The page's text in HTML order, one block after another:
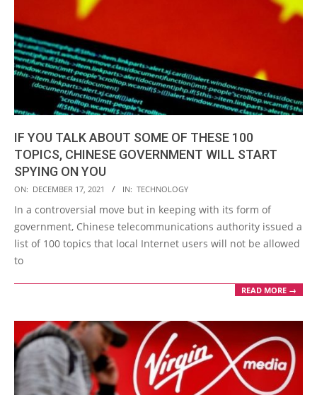
IF YOU TALK ABOUT SOME OF THESE 100
TOPICS, CHINESE GOVERNMENT WILL START
SPYING ON YOU
2021-
12-
17
ON: DECEMBER 17, 2021 IN: TECHNOLOGY
In a controversial move but in keeping with its form of
government, Chinese telecommunications authority issued a
list of 100 topics that local Internet users will not be allowed
to
READ MORE →